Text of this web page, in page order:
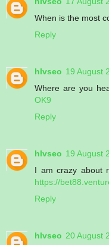
When is the most
Reply
hlvseo 19 August
Where are you
OK9
Reply
hlvseo 19 August
I am crazy about
https://
Reply
hlvseo 20 August